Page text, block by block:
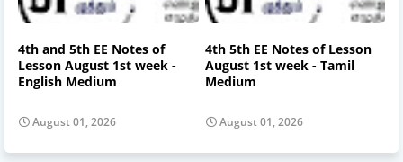
4th and 5th EE Notes of
Lesson August 1st week -
English Medium
August 01, 2026
4th 5th EE Notes of Lesson
August 1st week - Tamil
Medium
August 01, 2026